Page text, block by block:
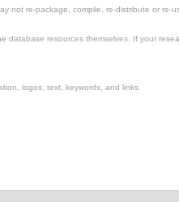
not re-package, compile, re-distribute or re-
database resources themselves. If your
logos, text, keywords, and links.